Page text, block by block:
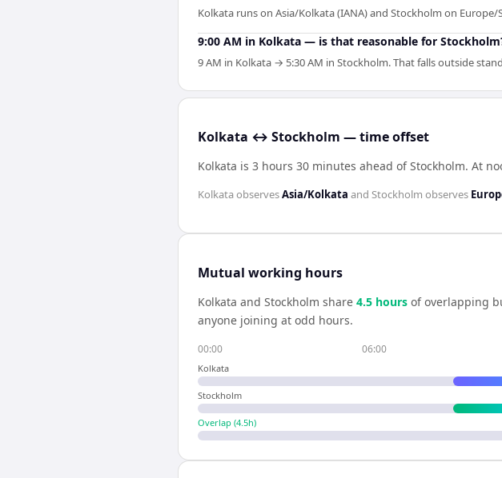
Kolkata runs on Asia/Kolkata (IANA) and Stockholm on
9:00 AM in Kolkata — is that reasonable for
9 AM in Kolkata → 5:30 AM in Stockholm. That falls outside
Kolkata ↔ Stockholm — time offset
Kolkata is 3 hours 30 minutes ahead of Stockholm. At
KolkataobservesAsia/Kolkata and Stockholm observes
Mutual working hours
Kolkata and Stockholm share 4.5 hours of overlapping
anyone joining at odd hours.
00:00 06:00
Kolkata
Stockholm
Overlap (4.5h)